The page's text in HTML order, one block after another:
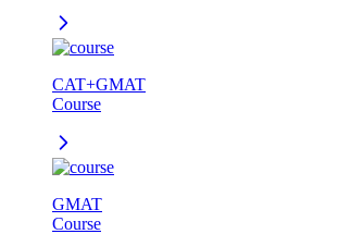
CAT+GMAT
Course
GMAT
Course